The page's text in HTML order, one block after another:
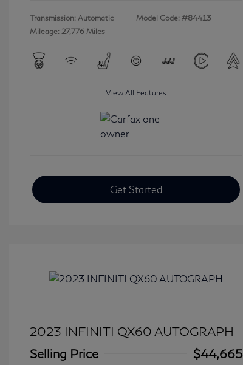
Transmission: Automatic
Mileage: 27,776 Miles
Model Code: #84413
View All Features
Get Started
2023 INFINITI QX60 AUTOGRAPH
Selling Price
$44,665